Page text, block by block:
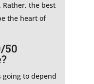
the best
the heart of
50
going to depend